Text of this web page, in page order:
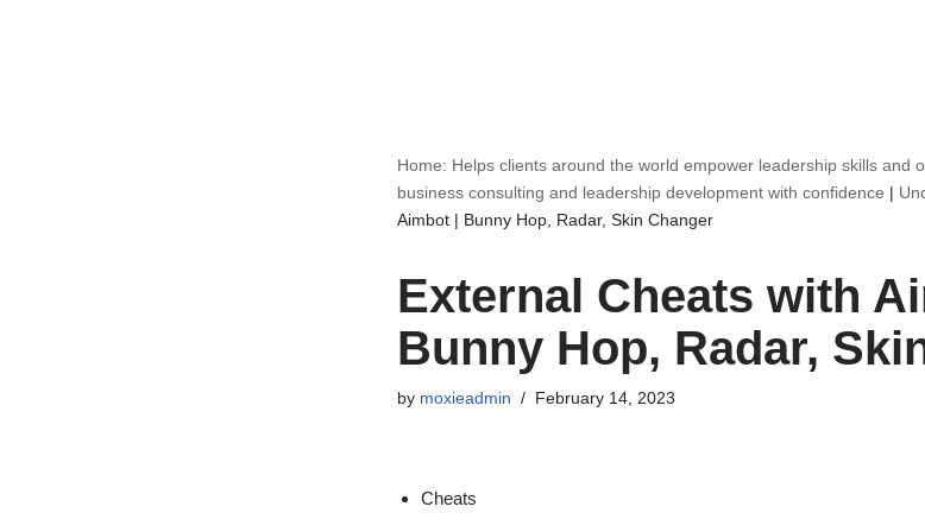
Home: Helps clients around the world empower leadership skills and
business consulting and leadership development with confidence |
Aimbot | Bunny Hop, Radar, Skin Changer
External Cheats with
Bunny Hop, Radar,
by moxieadmin February 14, 2023
Cheats